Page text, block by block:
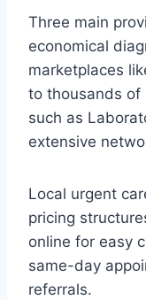
Three main
economical
marketplaces
to thousands of
such as
extensive
Local urgent
pricing
online for easy
same-day
referrals.